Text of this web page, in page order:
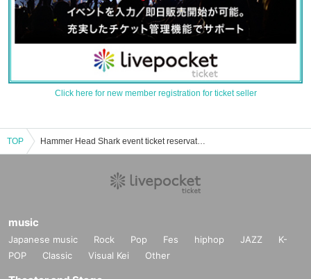
Click here for new member registration for ticket seller
TOP Hammer Head Shark event ticket reservation, purchase, and sales information list
music
Japanese music Rock Pop Fes hiphop JAZZ
K-
POP
Classic Visual Kei Other